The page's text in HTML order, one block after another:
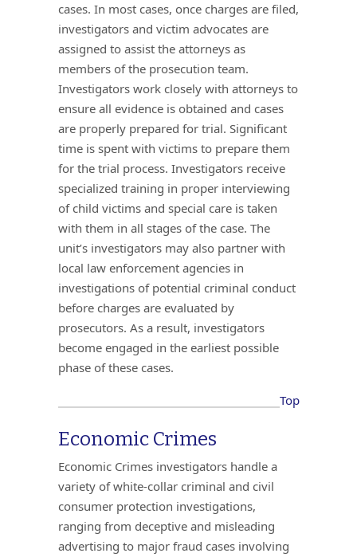
cases. In most cases, once charges are filed,
investigators and victim advocates are
assigned to assist the attorneys as
members of the prosecution team.
Investigators work closely with attorneys to
ensure all evidence is obtained and cases
are properly prepared for trial. Significant
time is spent with victims to prepare them
for the trial process. Investigators receive
specialized training in proper interviewing
of child victims and special care is taken
with them in all stages of the case. The
unit’s investigators may also partner with
local law enforcement agencies in
investigations of potential criminal conduct
before charges are evaluated by
prosecutors. As a result, investigators
become engaged in the earliest possible
phase of these cases.
Top
Economic Crimes
Economic Crimes investigators handle a
variety of white-collar criminal and civil
consumer protection investigations,
ranging from deceptive and misleading
advertising to major fraud cases involving